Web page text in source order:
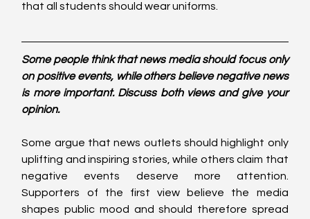
that all students should wear uniforms.
Some people think that news media should focus only
on positive events, while others believe negative news
is more important. Discuss both views and give your
opinion.
Some argue that news outlets should highlight only
uplifting and inspiring stories, while others claim that
negative events deserve more attention.
Supporters of the first view believe the media
shapes public mood and should therefore spread